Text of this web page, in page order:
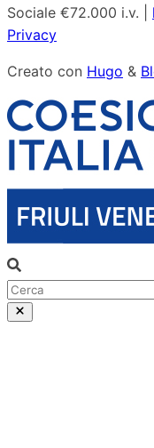
Sociale €72.000 i.v. |
Privacy
Creato con Hugo &